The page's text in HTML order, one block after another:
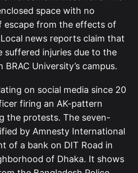
space with no
escape from the effects of
news reports claim that
suffered injuries due to the
University’s campus.
on social media since 20
firing an AK-pattern
the protests. The seven-
by Amnesty International
of a bank on DIT Road in
of Dhaka. It shows